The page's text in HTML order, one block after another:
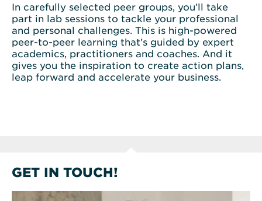
In carefully selected peer groups, you’ll take
part in lab sessions to tackle your professional
and personal challenges. This is high-powered
peer-to-peer learning that’s guided by expert
academics, practitioners and coaches. And it
gives you the inspiration to create action plans,
leap forward and accelerate your business.
GET IN TOUCH!